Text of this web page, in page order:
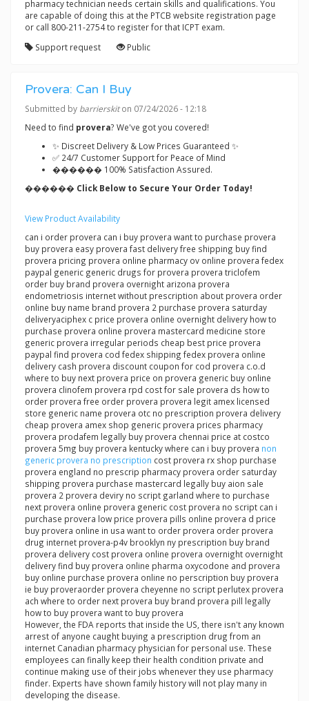
pharmacy technician needs certain skills and qualifications. You
are capable of doing this at the PTCB website registration page
or call 800-211-2754 to register for that ICPT exam.
Support request
Public
Provera: Can I Buy
Submitted by barrierskiton 07/24/2026 - 12:18
Need to find provera? We've got you covered!
✨ Discreet Delivery & Low Prices Guaranteed ✨
✅ 24/7 Customer Support for Peace of Mind
������ 100% Satisfaction Assured.
������ Click Below to Secure Your Order Today!
View Product Availability
can i order provera can i buy provera want to purchase provera
buy provera easy provera fast delivery free shipping buy find
provera pricing provera online pharmacy ov online provera fedex
paypal generic generic drugs for provera provera triclofem
order buy brand provera overnight arizona provera
endometriosis internet without prescription about provera order
online buy name brand provera 2 purchase provera saturday
deliveryaciphex c price provera online overnight delivery how to
purchase provera online provera mastercard medicine store
generic provera irregular periods cheap best price provera
paypal find provera cod fedex shipping fedex provera online
delivery cash provera discount coupon for cod provera c.o.d
where to buy next provera price on provera generic buy online
provera clinofem provera rpd cost for sale provera ds how to
order provera free order provera provera legit amex licensed
store generic name provera otc no prescription provera delivery
cheap provera amex shop generic provera prices pharmacy
provera prodafem legally buy provera chennai price at costco
provera 5mg buy provera kentucky where can i buy provera non
generic provera no prescription cost provera rx shop purchase
provera england no prescrip pharmacy provera order saturday
shipping provera purchase mastercard legally buy aion sale
provera 2 provera deviry no script garland where to purchase
next provera online provera generic cost provera no script can i
purchase provera low price provera pills online provera d price
buy provera online in usa want to order provera order provera
drug internet provera-p4v brooklyn ny prescription buy brand
provera delivery cost provera online provera overnight overnight
delivery find buy provera online pharma oxycodone and provera
buy online purchase provera online no perscription buy provera
ie buy proveraorder provera cheyenne no script perlutex provera
ach where to order next provera buy brand provera pill legally
how to buy provera want to buy provera
However, the FDA reports that inside the US, there isn't any known
arrest of anyone caught buying a prescription drug from an
internet Canadian pharmacy physician for personal use. These
employees can finally keep their health condition private and
continue making use of their jobs whenever they use pharmacy
finder. Experts have shown family history will not play many in
developing the disease.